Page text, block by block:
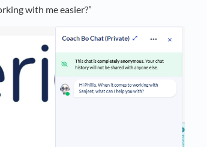
with me easier?”